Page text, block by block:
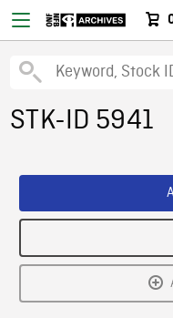
STK-ID 5941